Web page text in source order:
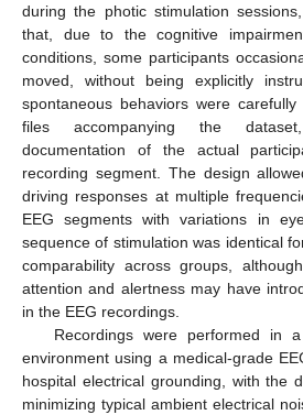
during the photic stimulation
that, due to the cognitive
conditions, some participants
moved, without being explicitly
spontaneous behaviors were
files accompanying the
documentation of the actual
recording segment. The design
driving responses at multiple
EEG segments with variations in
sequence of stimulation was identical
comparability across groups,
attention and alertness may have
in the EEG recordings.
Recordings were performed in
environment using a medical-grade
hospital electrical grounding, with the
minimizing typical ambient electrical